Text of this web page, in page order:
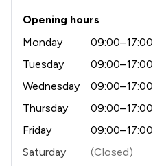
Opening hours
Monday
09:00–17:00
Tuesday
09:00–17:00
Wednesday
09:00–17:00
Thursday
09:00–17:00
Friday
09:00–17:00
Saturday
(Closed)